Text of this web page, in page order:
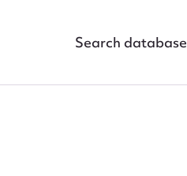
Search database